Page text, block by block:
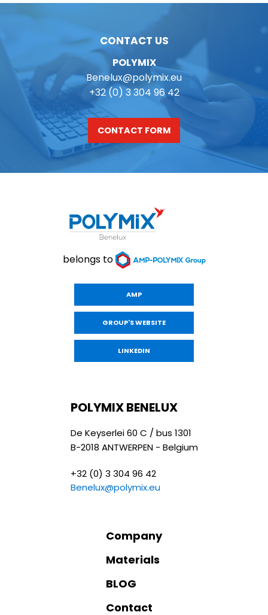
CONTACT US
POLYMIX
Benelux@polymix.eu
+32 (0) 3 304 96 42
CONTACT FORM
belongs to
AMP
GROUP'S WEBSITE
LINKEDIN
POLYMIX BENELUX
De Keyserlei 60 C / bus 1301
B-2018 ANTWERPEN - Belgium
+32 (0) 3 304 96 42
Benelux@polymix.eu
Company
Materials
BLOG
Contact